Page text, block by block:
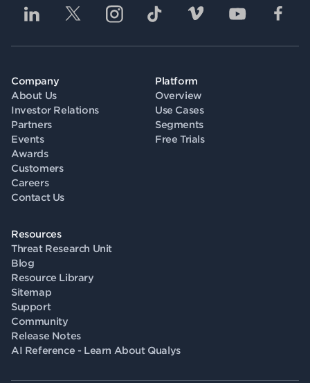
Company
About Us
Investor Relations
Partners
Events
Awards
Customers
Careers
Contact Us
Platform
Overview
Use Cases
Segments
Free Trials
Resources
Threat Research Unit
Blog
Resource Library
Sitemap
Support
Community
Release Notes
AI Reference - Learn About Qualys